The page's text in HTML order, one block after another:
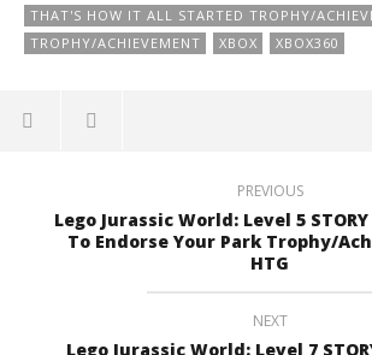
THAT'S HOW IT ALL STARTED TROPHY/
TROPHY/ACHIEVEMENT
XBOX XBOX360
PREVIOUS
Lego Jurassic World: Level 5
To Endorse Your Park Trophy/
HTG
NEXT
Lego Jurassic World: Level 7